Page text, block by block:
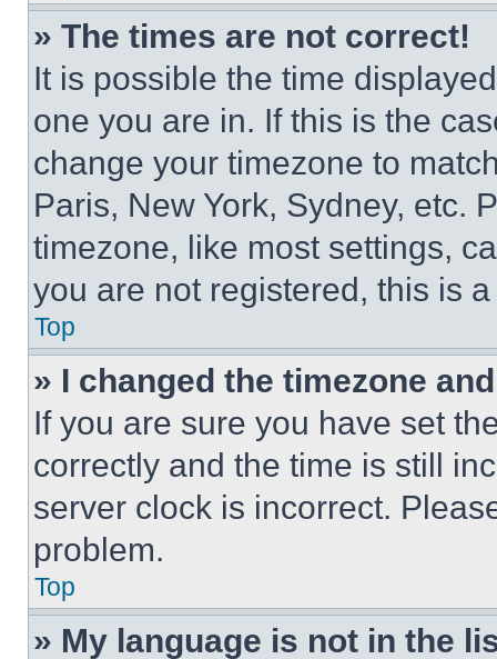
» The times are not correct!
It is possible the time
one you are in. If this is the
change your timezone to
Paris, New York, Sydney, etc.
timezone, like most settings,
you are not registered, this is
Top
» I changed the timezone
If you are sure you have set
correctly and the time is still
server clock is incorrect.
problem.
Top
» My language is not in the